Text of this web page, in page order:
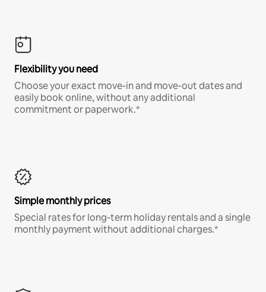
Flexibility you need
Choose your exact move-in and move-out dates and
easily book online, without any additional
commitment or paperwork.*
Simple monthly prices
Special rates for long-term holiday rentals and a single
monthly payment without additional charges.*